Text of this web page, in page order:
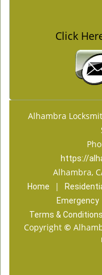
Click
Alhambra
https://
Alhambra,
Home |
Emergency
Terms & Conditions
Copyright ©